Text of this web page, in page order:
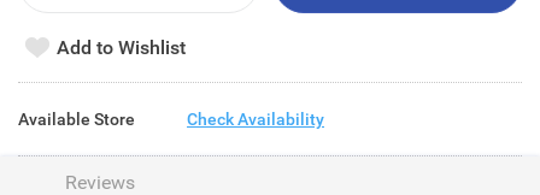
Add to Wishlist
Available Store Check Availability
Reviews